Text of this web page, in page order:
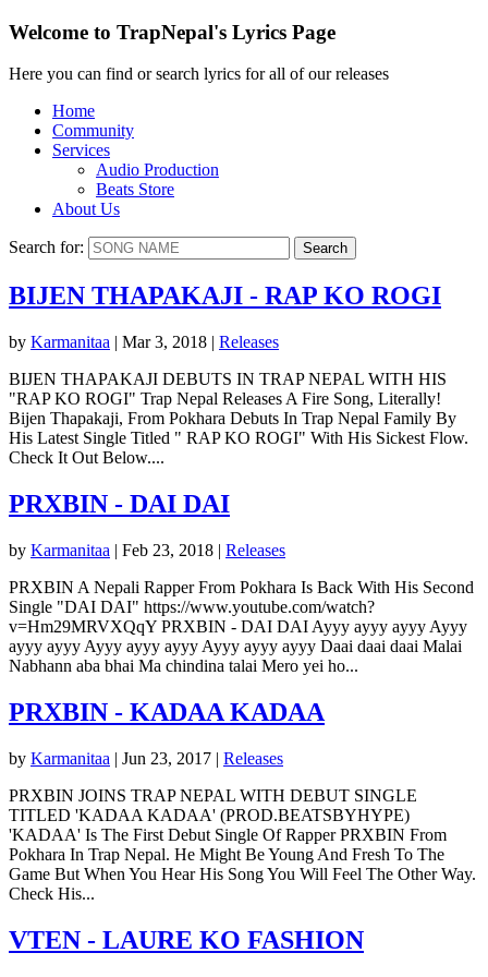
Welcome to TrapNepal's Lyrics Page
Here you can find or search lyrics for all of our releases
Home
Community
Services
Audio Production
Beats Store
About Us
Search for:
BIJEN THAPAKAJI - RAP KO ROGI
by Karmanitaa | Mar 3, 2018 | Releases
BIJEN THAPAKAJI DEBUTS IN TRAP NEPAL WITH HIS
"RAP KO ROGI" Trap Nepal Releases A Fire Song, Literally!
Bijen Thapakaji, From Pokhara Debuts In Trap Nepal Family By
His Latest Single Titled " RAP KO ROGI" With His Sickest Flow.
Check It Out Below....
PRXBIN - DAI DAI
by Karmanitaa | Feb 23, 2018 | Releases
PRXBIN A Nepali Rapper From Pokhara Is Back With His Second
Single "DAI DAI" https://www.youtube.com/watch?
v=Hm29MRVXQqY PRXBIN - DAI DAI Ayyy ayyy ayyy Ayyy
ayyy ayyy Ayyy ayyy ayyy Ayyy ayyy ayyy Daai daai daai Malai
Nabhann aba bhai Ma chindina talai Mero yei ho...
PRXBIN - KADAA KADAA
by Karmanitaa | Jun 23, 2017 | Releases
PRXBIN JOINS TRAP NEPAL WITH DEBUT SINGLE
TITLED 'KADAA KADAA' (PROD.BEATSBYHYPE)
'KADAA' Is The First Debut Single Of Rapper PRXBIN From
Pokhara In Trap Nepal. He Might Be Young And Fresh To The
Game But When You Hear His Song You Will Feel The Other Way.
Check His...
VTEN - LAURE KO FASHION